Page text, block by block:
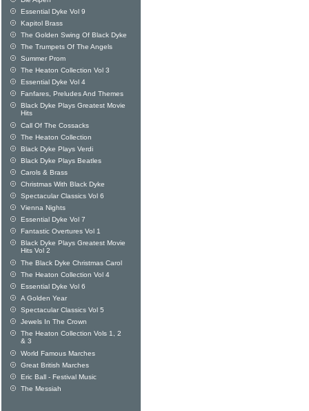
Essential Dyke Vol 9
Kapitol Brass
The Golden Swing Of Black Dyke
The Trumpets Of The Angels
Summer Prom
The Heaton Collection Vol 3
Essential Dyke Vol 4
Fanfares, Preludes And Themes
Black Dyke Plays Greatest Movie
Hits
Call Of The Cossacks
The Heaton Collection
Black Dyke Plays Verdi
Black Dyke Plays Beatles
Carols & Brass
Christmas With Black Dyke
Spectacular Classics Vol 6
Vienna Nights
Essential Dyke Vol 7
Fantastic Overtures Vol 1
Black Dyke Plays Greatest Movie
Hits Vol 2
The Black Dyke Christmas Carol
The Heaton Collection Vol 4
Essential Dyke Vol 6
A Golden Year
Spectacular Classics Vol 5
Jewels In The Crown
The Heaton Collection Vols 1, 2
& 3
World Famous Marches
Great British Marches
Eric Ball - Festival Music
The Messiah